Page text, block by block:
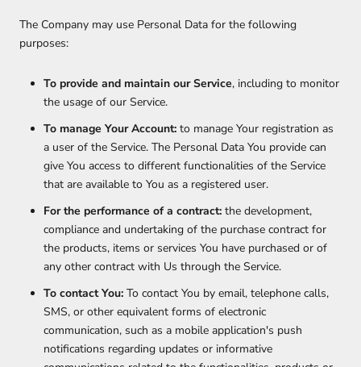
The Company may use Personal Data for the following
purposes:
To provide and maintain our Service, including to monitor
the usage of our Service.
To manage Your Account: to manage Your registration as
a user of the Service. The Personal Data You provide can
give You access to different functionalities of the Service
that are available to You as a registered user.
For the performance of a contract: the development,
compliance and undertaking of the purchase contract for
the products, items or services You have purchased or of
any other contract with Us through the Service.
To contact You: To contact You by email, telephone calls,
SMS, or other equivalent forms of electronic
communication, such as a mobile application's push
notifications regarding updates or informative